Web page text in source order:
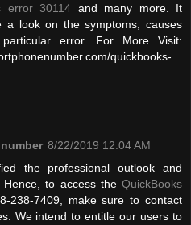
error 30114 and many more. It
a look on the symptoms, causes
error. For More Visit:
quickbooks-
8/22/2019 12:04 AM
the professional outlook and
to access the QuickBooks
238-7409, make sure to contact
We intend to entitle our users to